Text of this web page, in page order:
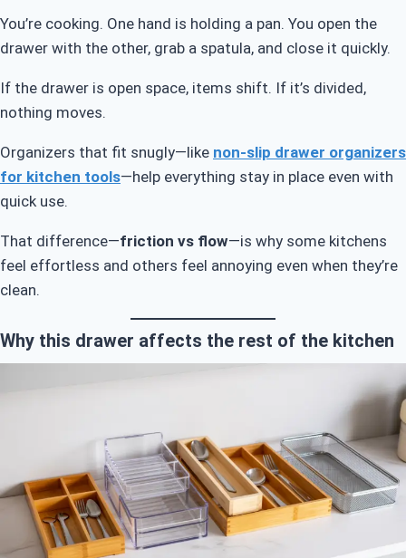
You’re cooking. One hand is holding a pan. You open the
drawer with the other, grab a spatula, and close it quickly.
If the drawer is open space, items shift. If it’s divided,
nothing moves.
Organizers that fit snugly—like non-slip drawer organizers
for kitchen tools—help everything stay in place even with
quick use.
That difference—friction vs flow—is why some kitchens
feel effortless and others feel annoying even when they’re
clean.
Why this drawer affects the rest of the kitchen